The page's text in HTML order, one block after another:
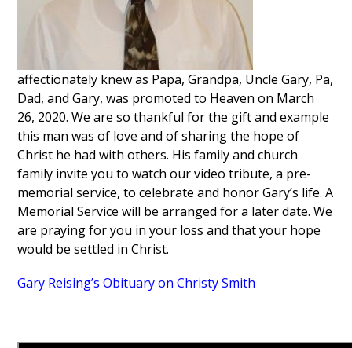
affectionately knew as Papa, Grandpa, Uncle Gary, Pa,
Dad, and Gary, was promoted to Heaven on March
26, 2020. We are so thankful for the gift and example
this man was of love and of sharing the hope of
Christ he had with others. His family and church
family invite you to watch our video tribute, a pre-
memorial service, to celebrate and honor Gary’s life. A
Memorial Service will be arranged for a later date. We
are praying for you in your loss and that your hope
would be settled in Christ.
Gary Reising’s Obituary on Christy Smith